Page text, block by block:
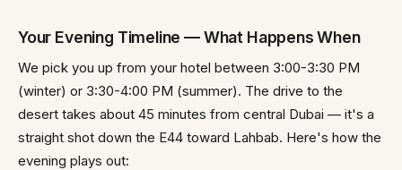
Your Evening Timeline — What Happens When
We pick you up from your hotel between 3:00-3:30 PM
(winter) or 3:30-4:00 PM (summer). The drive to the
desert takes about 45 minutes from central Dubai — it's a
straight shot down the E44 toward Lahbab. Here's how the
evening plays out: